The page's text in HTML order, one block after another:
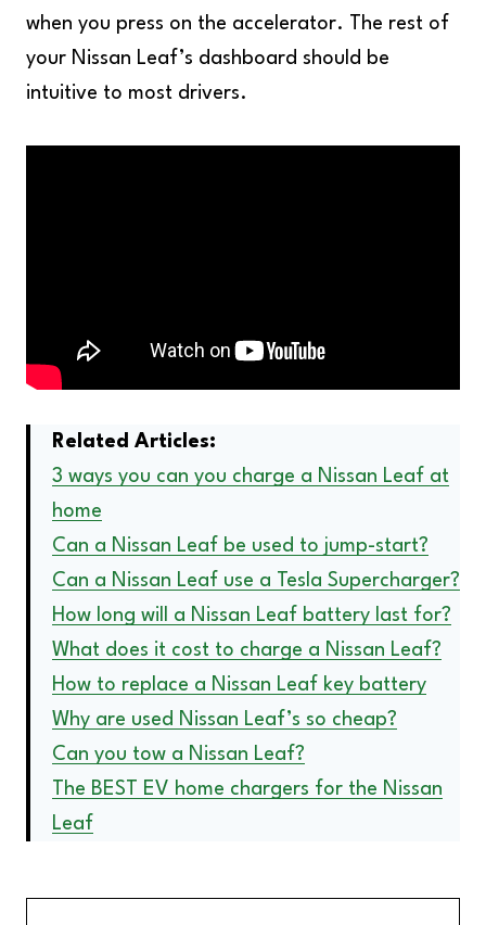
when you press on the accelerator. The rest of
your Nissan Leaf’s dashboard should be
intuitive to most drivers.
Related Articles:
3 ways you can you charge a Nissan Leaf at
home
Can a Nissan Leaf be used to jump-start?
Can a Nissan Leaf use a Tesla Supercharger?
How long will a Nissan Leaf battery last for?
What does it cost to charge a Nissan Leaf?
How to replace a Nissan Leaf key battery
Why are used Nissan Leaf’s so cheap?
Can you tow a Nissan Leaf?
The BEST EV home chargers for the Nissan
Leaf